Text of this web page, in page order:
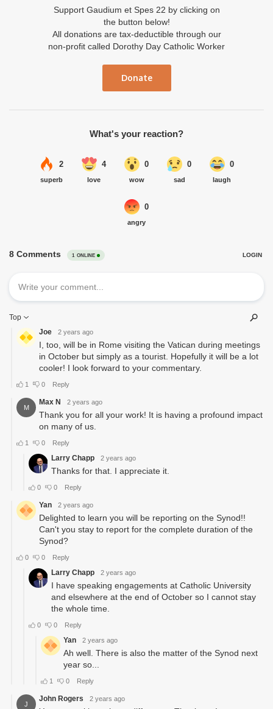
Support Gaudium et Spes 22 by clicking on
the button below!
All donations are tax-deductible through our
non-profit called Dorothy Day Catholic Worker
Donate